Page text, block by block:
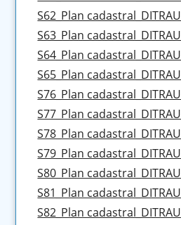
S62_Plan cadastral_DITRAU
S63_Plan cadastral_DITRAU
S64_Plan cadastral_DITRAU
S65_Plan cadastral_DITRAU
S76_Plan cadastral_DITRAU
S77_Plan cadastral_DITRAU
S78_Plan cadastral_DITRAU
S79_Plan cadastral_DITRAU
S80_Plan cadastral_DITRAU
S81_Plan cadastral_DITRAU
S82_Plan cadastral_DITRAU